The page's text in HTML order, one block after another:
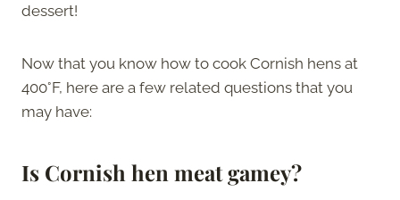
dessert!
Now that you know how to cook Cornish hens at
400°F, here are a few related questions that you
may have:
Is Cornish hen meat gamey?